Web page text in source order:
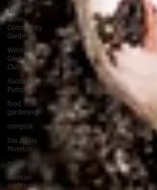
Windsor
Town
Green
Community
Garden
Windsor
Garden
Club
Succulent
Pumpkins
food
gardening
compost
Dia de los
Muertos
marigolds
Mexican
traditions